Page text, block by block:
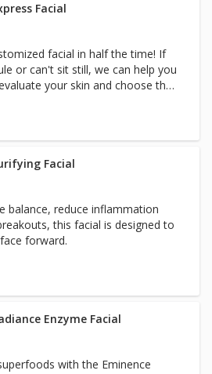
Facial
facial in half the time! If
or can't sit still, we can help you
your skin and choose the
products to prioritize your
the desired results.
Facial
balance, reduce inflammation
this facial is designed to
forward.
Enzyme Facial
with the Eminence